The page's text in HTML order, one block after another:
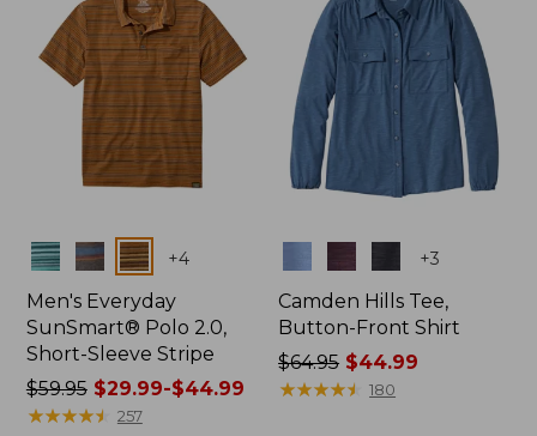
Colors +4
Men's Everyday
SunSmart® Polo 2.0,
Short-Sleeve Stripe
Price
was
$59.95$29.99-$44.99
★★★★★
★★★★★ 257
+3
Camden Hills Tee,
Button-Front Shirt
Price
was
$64.95 $44.99
★★★★★
★★★★★ 180